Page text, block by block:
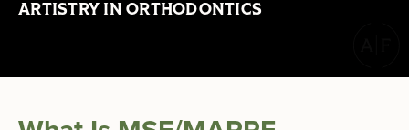
ARTISTRY IN ORTHODONTICS